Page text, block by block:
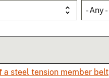
- Any -
a steel tension member belt